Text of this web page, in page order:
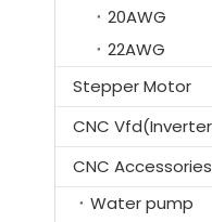
20AWG
22AWG
Stepper Motor
CNC Accessories
Water pump